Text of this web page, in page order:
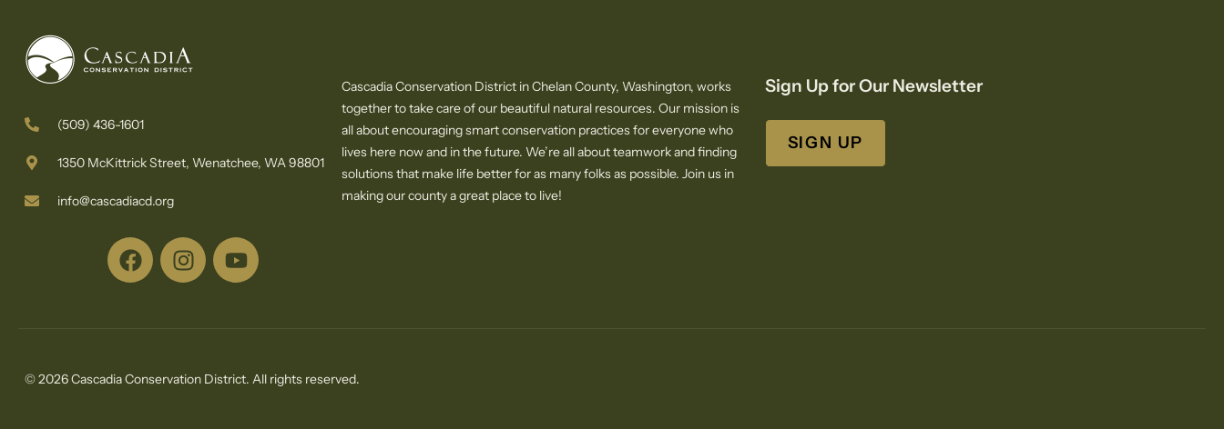
(509) 436-1601
1350 McKittrick Street, Wenatchee, WA 98801
info@cascadiacd.org
Cascadia Conservation District in Chelan County, Washington, works
together to take care of our beautiful natural resources. Our mission is
all about encouraging smart conservation practices for everyone who
lives here now and in the future. We’re all about teamwork and finding
solutions that make life better for as many folks as possible. Join us in
making our county a great place to live!
Sign Up for Our Newsletter
SIGN UP
© 2026 Cascadia Conservation District. All rights reserved.